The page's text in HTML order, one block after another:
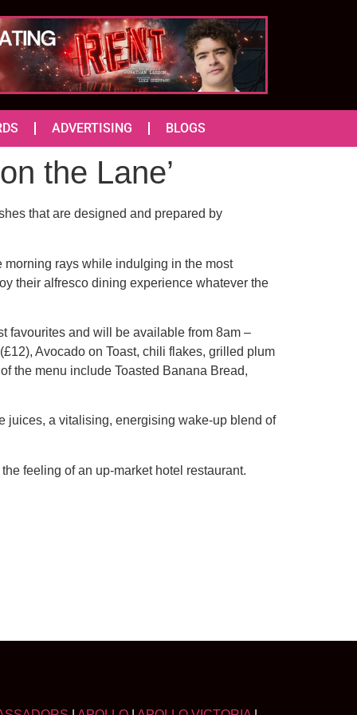
ADVERTISING BLOGS
the Lane’
that are designed and prepared by
rays while indulging in the most
their alfresco dining experience whatever the
favourites and will be available from 8am –
Avocado on Toast, chili flakes, grilled plum
the menu include Toasted Banana Bread,
juices, a vitalising, energising wake-up blend of
feeling of an up-market hotel restaurant.